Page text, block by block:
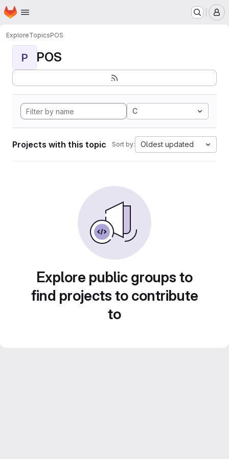
Skip to main content
Homepage
ExploreTopicsPOS
P POS
C
Projects with this topic Sort by: Oldest updated
Explore public groups to
find projects to contribute
to